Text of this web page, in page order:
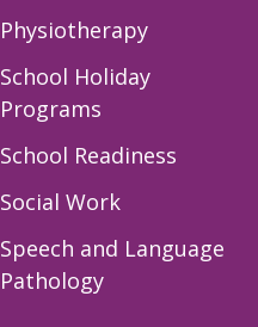
Physiotherapy
School Holiday
Programs
School Readiness
Social Work
Speech and Language
Pathology